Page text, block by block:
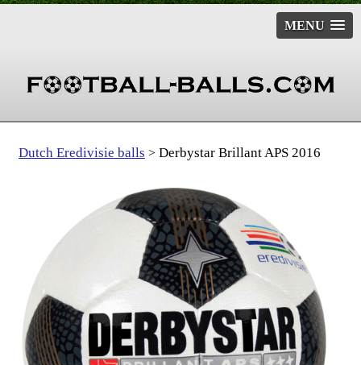
MENU
Dutch Eredivisie balls > Derbystar Brillant APS 2016